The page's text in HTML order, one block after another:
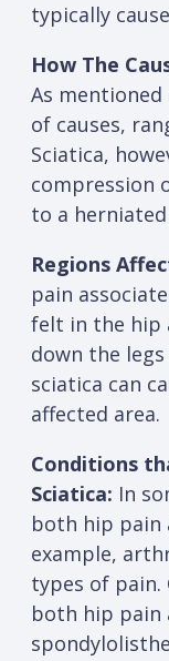
typically
How The
As
of causes,
Sciatica,
compression
to a
Regions
pain
felt in the hip
down the
sciatica can
affected area.
Conditions
Sciatica: In
both hip pain
example,
types of pain.
both hip pain